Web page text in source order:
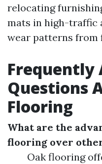
relocating
mats in high-traffic
wear patterns from
Frequently
Questions
Flooring
What are the
flooring over
Oak flooring